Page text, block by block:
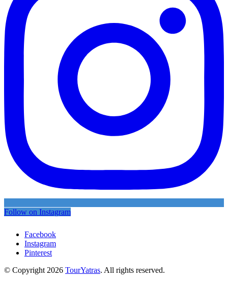
Follow on Instagram
Facebook
Instagram
Pinterest
© Copyright 2026 TourYatras. All rights reserved.